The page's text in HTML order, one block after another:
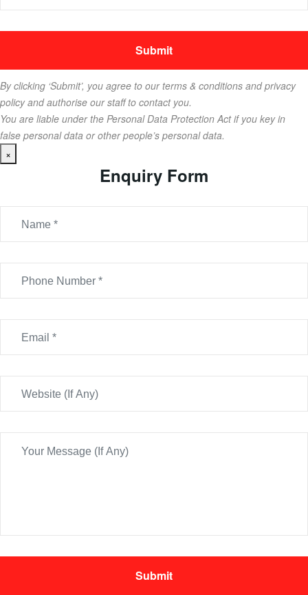
By clicking ‘Submit’, you agree to our terms & conditions and privacy
policy and authorise our staff to contact you.
You are liable under the Personal Data Protection Act if you key in
false personal data or other people’s personal data.
×
Enquiry Form